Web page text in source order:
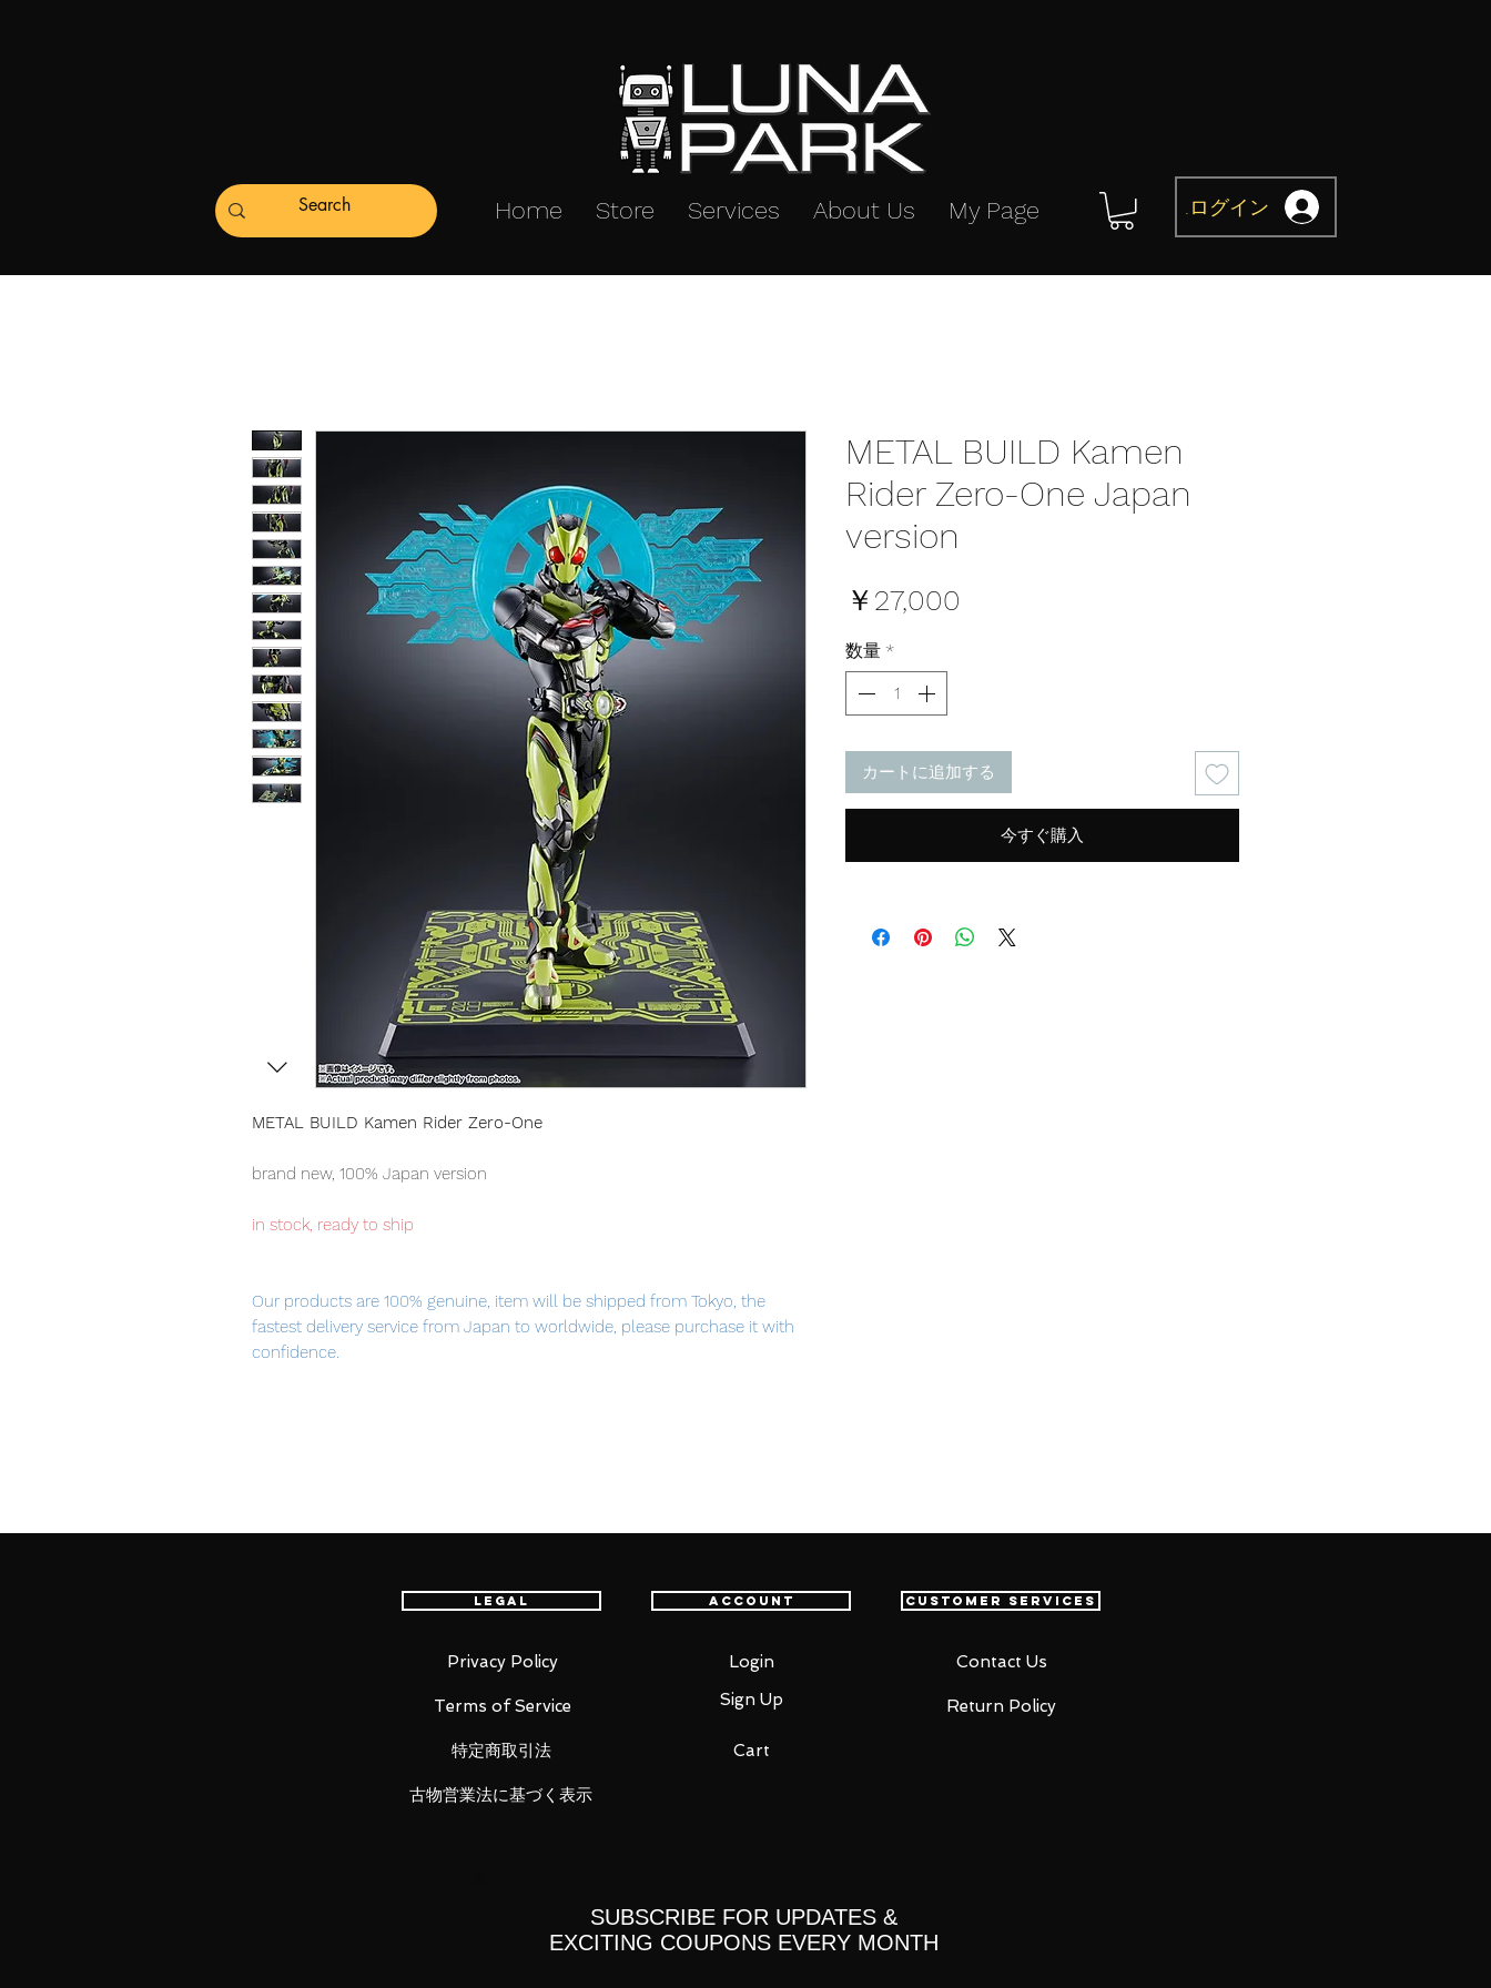
Home Store Services About Us My Page ログイン
METAL BUILD Kamen Rider Zero-One
brand new, 100% Japan version
in stock, ready to ship
Our products are 100% genuine, item will be shipped from Tokyo, the
fastest delivery service from Japan to worldwide, please purchase it with
confidence.
Height: about 210mm
• Interchangeable hands (3 left, 5 right)
METAL BUILD Kamen
Rider Zero-One Japan
version
￥27,000
数量 *
カートに追加する
今すぐ購入
Legal
Privacy Policy
Terms of Service
特定商取引法
Account
Login
Sign Up
Customer Services
Contact Us
Return Policy
Cart
古物営業法に基づく表示
SUBSCRIBE FOR UPDATES &
EXCITING COUPONS EVERY MONTH